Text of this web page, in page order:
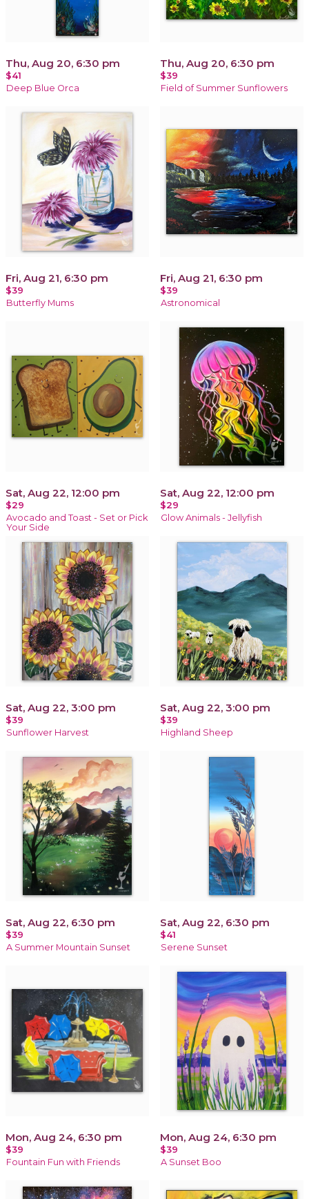
Thu, Aug 20, 6:30 pm
$41
Deep Blue Orca
Thu, Aug 20, 6:30 pm
$39
Field of Summer Sunflowers
Fri, Aug 21, 6:30 pm
$39
Butterfly Mums
Fri, Aug 21, 6:30 pm
$39
Astronomical
Sat, Aug 22, 12:00 pm
$29
Avocado and Toast - Set or Pick
Your Side
Sat, Aug 22, 12:00 pm
$29
Glow Animals - Jellyfish
Sat, Aug 22, 3:00 pm
$39
Sunflower Harvest
Sat, Aug 22, 3:00 pm
$39
Highland Sheep
Sat, Aug 22, 6:30 pm
$39
A Summer Mountain Sunset
Sat, Aug 22, 6:30 pm
$41
Serene Sunset
Mon, Aug 24, 6:30 pm
$39
Fountain Fun with Friends
Mon, Aug 24, 6:30 pm
$39
A Sunset Boo